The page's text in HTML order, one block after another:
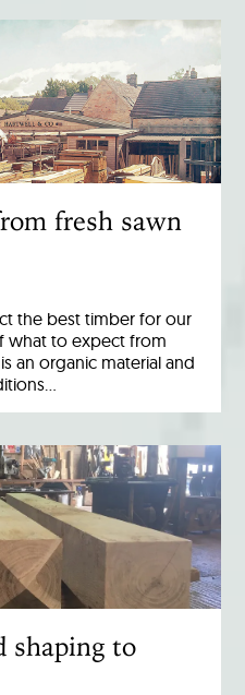
fresh sawn
the best timber for our
what to expect from
an organic material and
shaping to